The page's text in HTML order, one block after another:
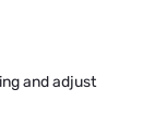
and adjust